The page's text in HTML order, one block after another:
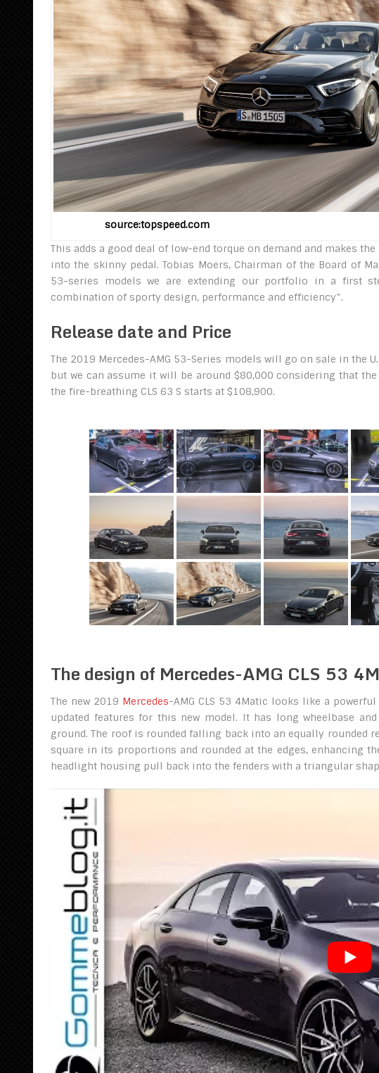
source:topspeed.com 2019
This adds a good deal of low-end torque on demand and makes
into the skinny pedal. Tobias Moers, Chairman of the Board of
53-series models we are extending our portfolio in a first
combination of sporty design, performance and efficiency”.
Release date and Price
The 2019 Mercedes-AMG 53-Series models will go on sale in the
but we can assume it will be around $80,000 considering that
the fire-breathing CLS 63 S starts at $108,900.
The design of Mercedes-AMG CLS 53
The new 2019 Mercedes-AMG CLS 53 4Matic looks like a
updated features for this new model. It has long wheelbase
ground. The roof is rounded falling back into an equally rounded
square in its proportions and rounded at the edges, enhancing
headlight housing pull back into the fenders with a triangular